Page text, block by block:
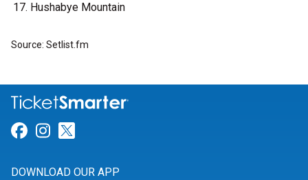
Hushabye Mountain
Source: Setlist.fm
Link for Facebook
Link for Instagram
DOWNLOAD OUR APP